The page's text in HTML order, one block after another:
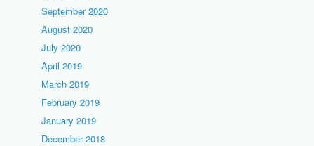
September 2020
August 2020
July 2020
April 2019
March 2019
February 2019
January 2019
December 2018